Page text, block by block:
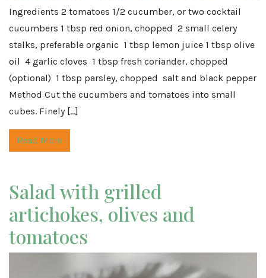
Ingredients 2 tomatoes 1/2 cucumber, or two cocktail
cucumbers 1 tbsp red onion, chopped 2 small celery
stalks, preferable organic 1 tbsp lemon juice 1 tbsp olive
oil 4 garlic cloves 1 tbsp fresh coriander, chopped
(optional) 1 tbsp parsley, chopped salt and black pepper
Method Cut the cucumbers and tomatoes into small
cubes. Finely […]
Read More
Salad with grilled
artichokes, olives and
tomatoes